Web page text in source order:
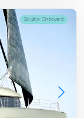
Scuba Onboard